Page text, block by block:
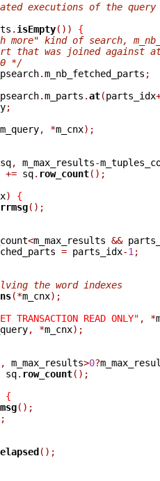
executions of the
. isEmpty())
{
kind of search,
that was joined against
*/
.m_nb_fetched_parts ;
.m_parts .at(parts_idx
;
m_query, *m_cnx);
sq, m_max_results-
+= sq. row_count();
)
{
();
<m_max_results &&
= parts_idx-1 ;
the word indexes
(*m_cnx);
TRANSACTION READ ONLY" , *
, *m_cnx);
, m_max_results>0?
sq. row_count();
{
();
elapsed();